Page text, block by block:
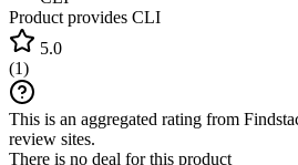
Product provides CLI
5.0
(1)
This is an aggregated rating from
review sites.
There is no deal for this product